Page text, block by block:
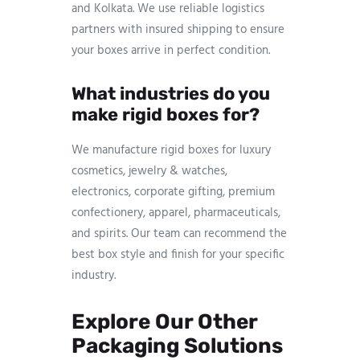
and Kolkata. We use reliable logistics
partners with insured shipping to ensure
your boxes arrive in perfect condition.
What industries do you
make rigid boxes for?
We manufacture rigid boxes for luxury
cosmetics, jewelry & watches,
electronics, corporate gifting, premium
confectionery, apparel, pharmaceuticals,
and spirits. Our team can recommend the
best box style and finish for your specific
industry.
Explore Our Other
Packaging Solutions